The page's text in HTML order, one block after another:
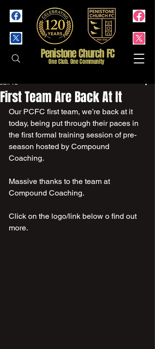
Penistone Church FC
One Club. One Community
First Team Are Back At It
Jun 13
Our PCFC first team, we’re back at it
today, being put through their paces in
the first formal training session of pre-
season hosted by Compound
Coaching.
Massive thanks to the team at
Compound Coaching.
Click on the logo/link below o find out
more.